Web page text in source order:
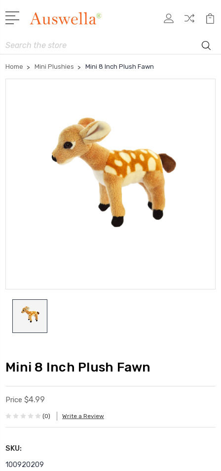
Search
Home Mini Plushies Mini 8 Inch Plush Fawn
Mini 8 Inch Plush Fawn
Price $4.99
(0) Write a Review
SKU:
100920209